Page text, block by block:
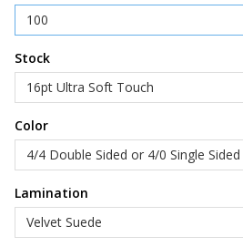
Stock
Color
Lamination